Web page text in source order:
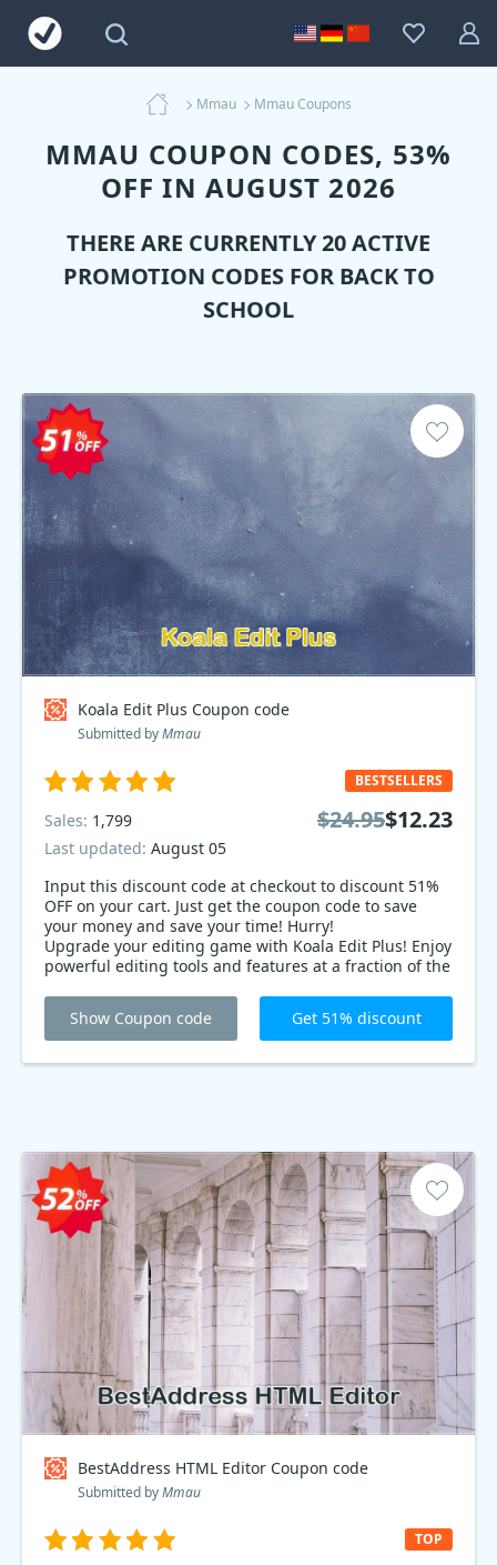
Mmau Mmau Coupons
MMAU COUPON CODES, 53%
OFF IN AUGUST 2026
THERE ARE CURRENTLY 20 ACTIVE
PROMOTION CODES FOR BACK TO
SCHOOL
Koala Edit Plus Coupon code
Submitted byMmau
Input this discount code at checkout to discount 51%
OFF on your cart. Just get the coupon code to save
your money and save your time! Hurry!
Upgrade your editing game with Koala Edit Plus! Enjoy
powerful editing tools and features at a fraction of the
limited time offer. Get Koala Edit Plus today!
BESTSELLERS
Sales: 1,799
Last updated: August 05
$24.95$12.23
Show Coupon code Get 51% discount
BestAddress HTML Editor Coupon code
Submitted byMmau
TOP